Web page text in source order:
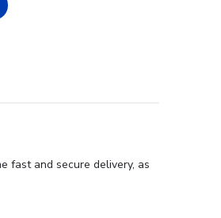
fast and secure delivery, as